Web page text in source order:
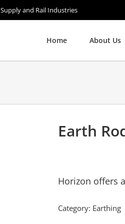
and Rail Industries
Home About Us
Earth
Horizon offers
Category: Earthing